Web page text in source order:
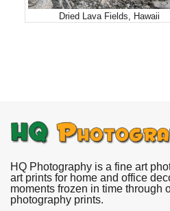
Dried Lava Fields, Hawaii
HQ Photography is a fine art
art prints for home and office
moments frozen in time through
photography prints.